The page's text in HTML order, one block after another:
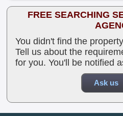
FREE SEARCHING
You didn't find the
Tell us about the
for you. You'll be notified
Ask us